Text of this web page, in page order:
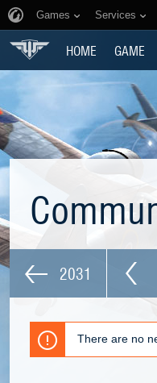
Games Services
HOME GAME
2031
There are no